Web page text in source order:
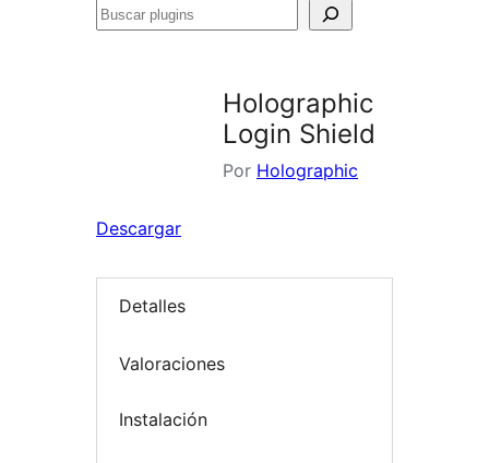
Buscar
Holographic
Login Shield
Por Holographic
Descargar
Detalles
Valoraciones
Instalación